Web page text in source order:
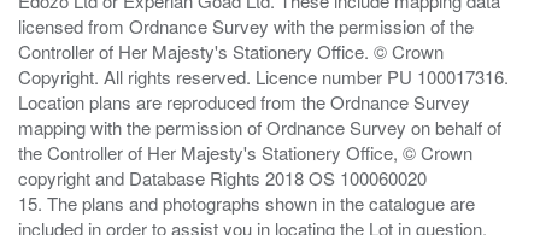
licensed from Ordnance Survey with the permission of the
Controller of Her Majesty's Stationery Office. © Crown
Copyright. All rights reserved. Licence number PU 100017316.
Location plans are reproduced from the Ordnance Survey
mapping with the permission of Ordnance Survey on behalf of
the Controller of Her Majesty's Stationery Office, © Crown
copyright and Database Rights 2018 OS 100060020
15. The plans and photographs shown in the catalogue are
included in order to assist you in locating the Lot in question.